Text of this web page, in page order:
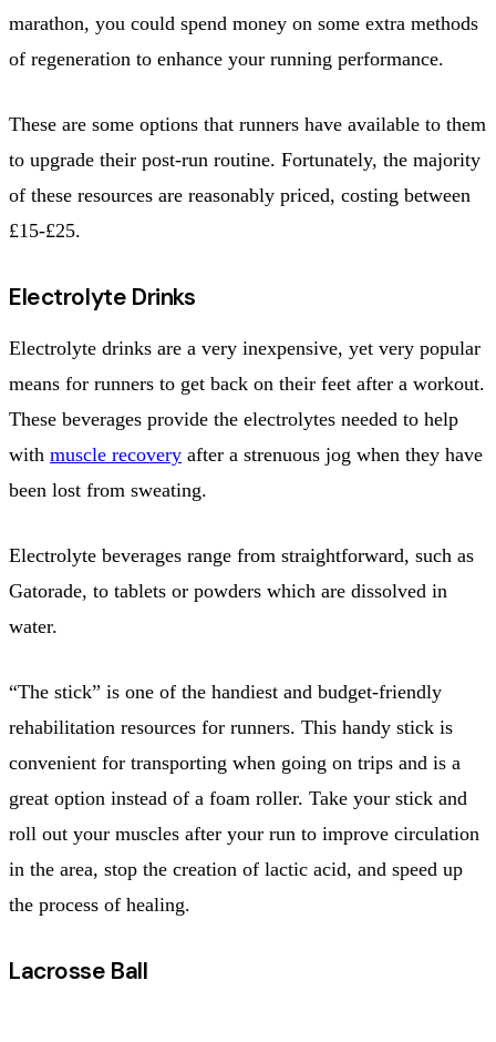
marathon, you could spend money on some extra methods
of regeneration to enhance your running performance.
These are some options that runners have available to them
to upgrade their post-run routine. Fortunately, the majority
of these resources are reasonably priced, costing between
£15-£25.
Electrolyte Drinks
Electrolyte drinks are a very inexpensive, yet very popular
means for runners to get back on their feet after a workout.
These beverages provide the electrolytes needed to help
with muscle recovery after a strenuous jog when they have
been lost from sweating.
Electrolyte beverages range from straightforward, such as
Gatorade, to tablets or powders which are dissolved in
water.
“The stick” is one of the handiest and budget-friendly
rehabilitation resources for runners. This handy stick is
convenient for transporting when going on trips and is a
great option instead of a foam roller. Take your stick and
roll out your muscles after your run to improve circulation
in the area, stop the creation of lactic acid, and speed up
the process of healing.
Lacrosse Ball